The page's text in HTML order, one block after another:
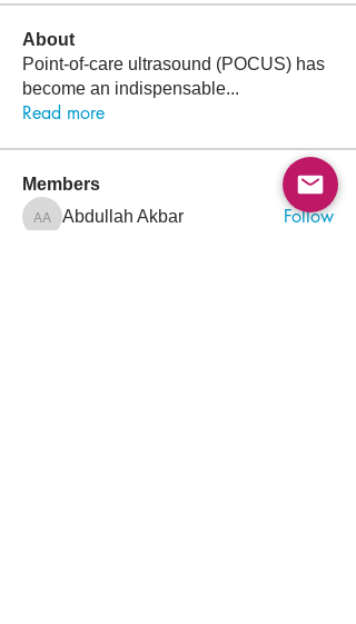
About
Point-of-care ultrasound (POCUS) has
become an indispensable...
Read more
Members
Abdullah Akbar
Abdullah Akbar Follow